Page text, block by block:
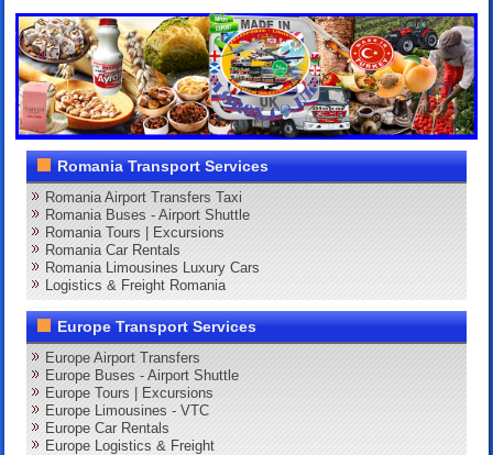
Romania Transport Services
Romania Airport Transfers Taxi
Romania Buses - Airport Shuttle
Romania Tours | Excursions
Romania Car Rentals
Romania Limousines Luxury Cars
Logistics & Freight Romania
Europe Transport Services
Europe Airport Transfers
Europe Buses - Airport Shuttle
Europe Tours | Excursions
Europe Limousines - VTC
Europe Car Rentals
Europe Logistics & Freight